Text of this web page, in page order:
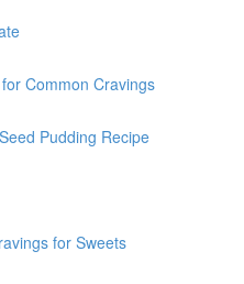
Common Cravings
Pudding Recipe
for Sweets